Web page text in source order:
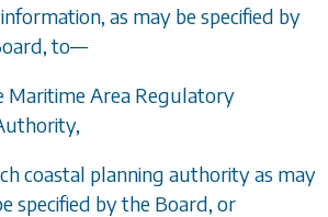
as may be specified by
to—
Maritime Area Regulatory
coastal planning authority as may
specified by the Board, or